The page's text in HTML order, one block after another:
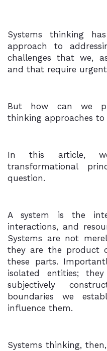
Systems thinking
approach to
challenges that we,
and that require
But how can we
thinking approaches to
In this article,
transformational
question.
A system is the
interactions, and
Systems are not
they are the product
these parts.
isolated entities;
subjectively
boundaries we
influence them.
Systems thinking,